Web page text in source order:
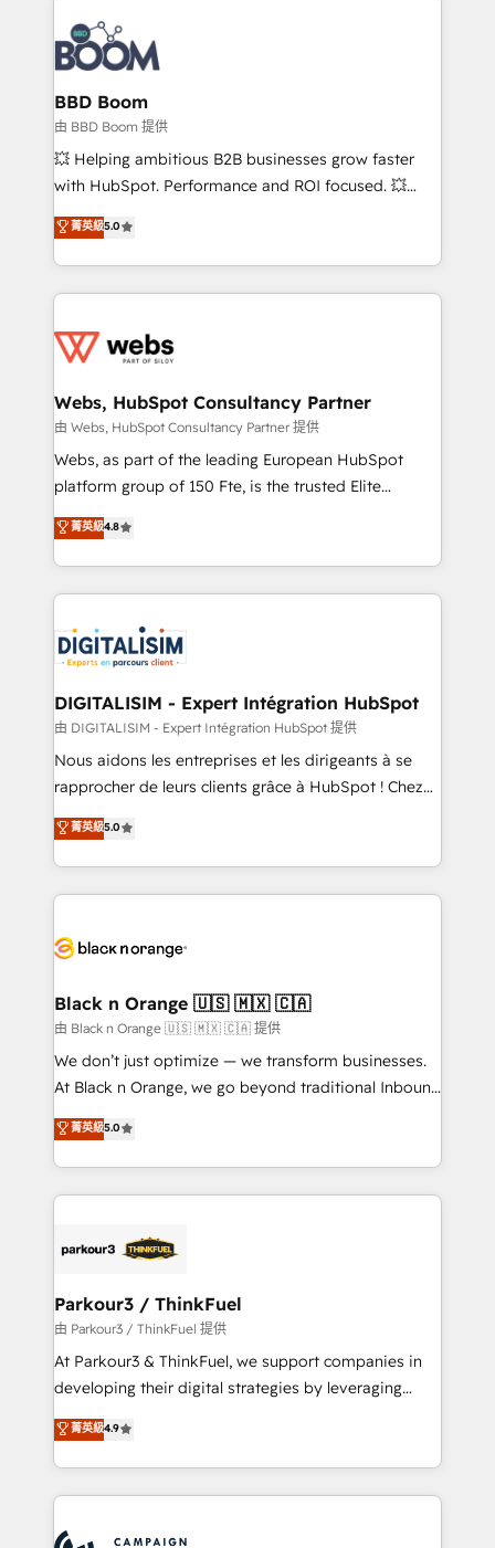
experts conseil - 150 certifications HubSpot
cumulées
revenue. ⚙️ HubSpot Integration & Optimization •
Seamless CRM, CMS, and automation setup •
Complex platform migrations and data cleanups •
Custom APIs and third-party integrations 📈 End-to-
End Revenue Acceleration • Lifecycle marketing and
pipeline growth programs • Sales enablement tools
and CRM optimization • Retention strategies with
Execution • 750+ onboardings and 2,000+
implementations • Deep expertise across marketing,
BBD Boom
由 BBD Boom 提供
💥 Helping ambitious B2B businesses grow faster
with HubSpot. Performance and ROI focused. 💥
BBD Boom is the HubSpot partner that can help you
to HubSpot Better. We work with your teams to
solve all your HubSpot challenges and improve user
adoption, sales process and marketing results.
the first time 🔧 Designing and optimising your
and build using HubSpot 🔌 Integrating HubSpot
with other systems 🎓 Training your teams to be
HubSpot pros 📊 Lead generation services using
HubSpot Why us? - SIX HubSpot Accreditations -
CRM, Solutions Architecture, Onboarding , Data
Migration, Custom Integration & Platform
team of 25+ experts Contact us today to help you
get more from your investment in HubSpot.
菁英級5.0
Webs, HubSpot Consultancy Partner
由 Webs, HubSpot Consultancy Partner 提供
Webs, as part of the leading European HubSpot
platform group of 150 Fte, is the trusted Elite
HubSpot CRM Partner offering you a roadmap on
maximizing EBITDA and achieving Commercial
Excellence. With our targeted processes, we
strengthen your digital transformation and minimize
Implementation partner, we provide expertise to
drive your business forward. Since 2015 we are fully
dedicated to HubSpot and with an experienced
team (50+), we work with reputable companies in
B2B sectors such as manufacturing, SaaS and
business services. We prepare a customized
impact of your digital transformation, including a
detailed financial rationale with a focus on ROI and
embark on a transformational journey that sets your
business up for long-term success. Unlock your
business. If not now, when?
菁英級4.8
DIGITALISIM - Expert Intégration HubSpot
由 DIGITALISIM - Expert Intégration HubSpot 提供
Nous aidons les entreprises et les dirigeants à se
rapprocher de leurs clients grâce à HubSpot ! Chez
DIGITALISIM, nous avons l'intime conviction que la
réussite des entreprises passe par l’innovation web,
le marketing digital, et la relation client ! C'est
pourquoi, nos experts sont à la fois capables de
référencement, votre stratégie digitale et le pilotage
projet HubSpot avec DIGITALISIM : 🧽 Nettoyage,
migration et intégration des bases de données. 🚀
Développement des interfaces avec vos logiciels
métiers ⚙️ Configuration de la plateforme HubSpot
Book Process & Guidelines utilisateurs 🎓
Formations des utilisateurs
菁英級5.0
Black n Orange 🇺🇸 🇲🇽 🇨🇦
由 Black n Orange 🇺🇸 🇲🇽 🇨🇦 提供
We don’t just optimize — we transform businesses.
At Black n Orange, we go beyond traditional Inbound
Marketing with our exclusive methodologies:
BOOMS and BOOST. Together, they form a powerful
combination that has driven success for over 800
businesses worldwide. As Elite HubSpot Partners, we
strategies that integrate data-driven marketing,
companies scale faster and smarter. 🔹 BOOMS:
Demand generation for all your buyers With BOOMS,
you invest in 100% of your buyers, accelerating your
growth and positioning yourself as an undisputed
transformation process A methodology designed to
implement HubSpot effectively and optimize your
record of business transformation, our growth-first
菁英級5.0
Parkour3 / ThinkFuel
由 Parkour3 / ThinkFuel 提供
At Parkour3 & ThinkFuel, we support companies in
developing their digital strategies by leveraging
technologies and automating their marketing and
sales processes to generate growth. Our offer spans
from Strategy to Operations. We specialize in CRM
onboarding and implementation, web design, sales
菁英級4.9